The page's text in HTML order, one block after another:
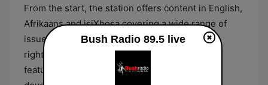
From the start, the station offers content in English,
Afrikaans and isiXhosa covering a wide range of
issues such as labour, gender, LGBTIQ, human
rights and basic health care. Its line-up also
features news reports with the most relevant
Bush Radio 89.5 live